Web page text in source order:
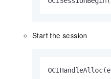
Start the session